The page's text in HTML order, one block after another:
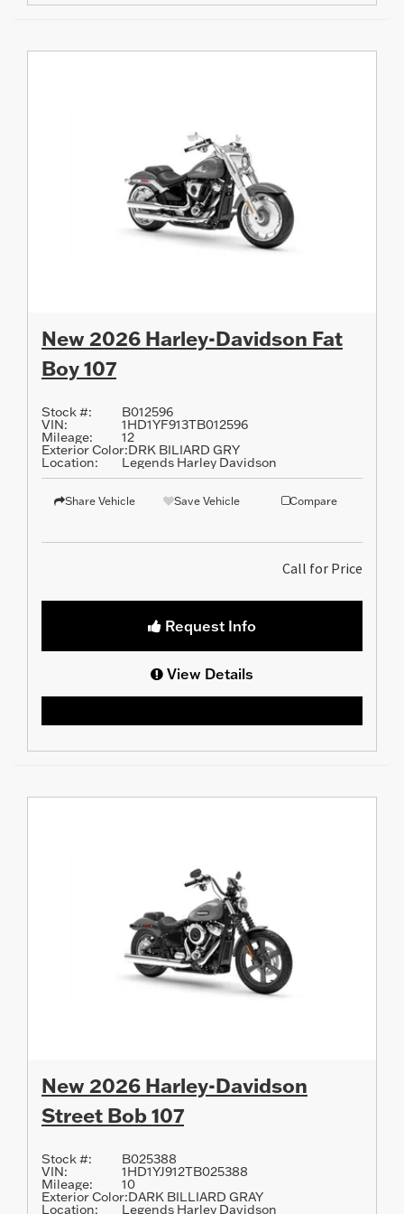
New 2026 Harley-Davidson Fat
Boy 107
Stock #: B012596
VIN: 1HD1YF913TB012596
Mileage: 12
Exterior Color:DRK BILIARD GRY
Location: Legends Harley Davidson
Share Vehicle Save Vehicle Compare
Call for Price
Request Info
View Details
New 2026 Harley-Davidson
Street Bob 107
Stock #: B025388
VIN: 1HD1YJ912TB025388
Mileage: 10
Exterior Color:DARK BILLIARD GRAY
Location: Legends Harley Davidson